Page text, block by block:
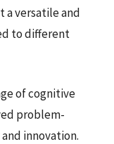
a versatile and
to different
of cognitive
problem-
innovation.